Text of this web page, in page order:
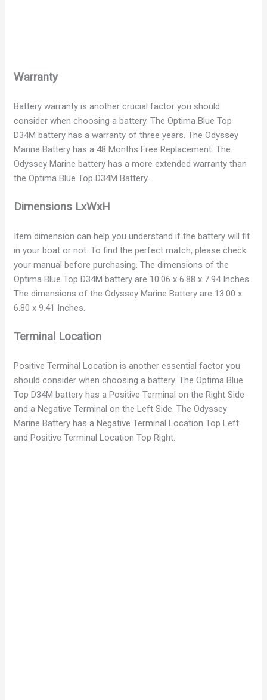
Warranty
Battery warranty is another crucial factor you should
consider when choosing a battery. The Optima Blue Top
D34M battery has a warranty of three years. The Odyssey
Marine Battery has a 48 Months Free Replacement. The
Odyssey Marine battery has a more extended warranty than
the Optima Blue Top D34M Battery.
Dimensions LxWxH
Item dimension can help you understand if the battery will fit
in your boat or not. To find the perfect match, please check
your manual before purchasing. The dimensions of the
Optima Blue Top D34M battery are 10.06 x 6.88 x 7.94 Inches.
The dimensions of the Odyssey Marine Battery are 13.00 x
6.80 x 9.41 Inches.
Terminal Location
Positive Terminal Location is another essential factor you
should consider when choosing a battery. The Optima Blue
Top D34M battery has a Positive Terminal on the Right Side
and a Negative Terminal on the Left Side. The Odyssey
Marine Battery has a Negative Terminal Location Top Left
and Positive Terminal Location Top Right.